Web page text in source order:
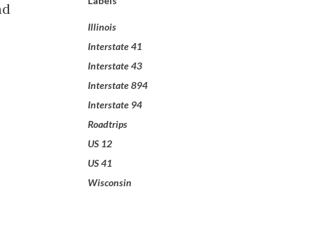
Illinois
Interstate 41
Interstate 43
Interstate 894
Interstate 94
Roadtrips
US 12
US 41
Wisconsin